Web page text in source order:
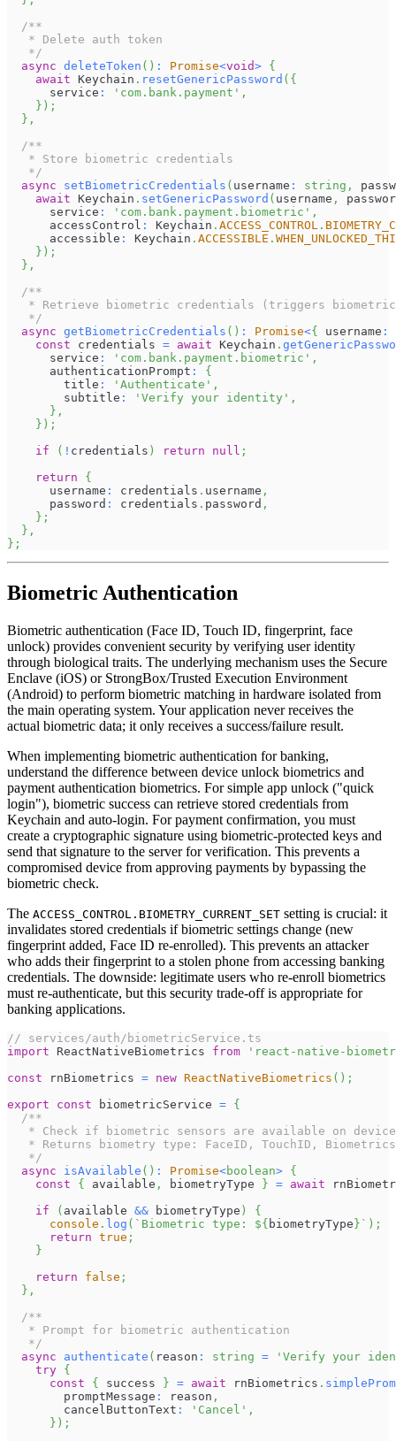
/**
   * Delete auth token
   */
async deleteToken ( ) : Promise<void> {
await Keychain . resetGenericPassword ( {
      service
: 'com.bank.payment' ,
} ) ;
} ,
/**
   * Store biometric credentials
   */
async
setBiometricCredentials ( username : string ,
await Keychain . setGenericPassword ( username ,
      service
: 'com.bank.payment.biometric' ,
      accessControl
: Keychain . ACCESS_CONTROL .
      accessible
: Keychain . ACCESSIBLE .
} ) ;
} ,
/**
* Retrieve biometric credentials (triggers
   */
async getBiometricCredentials ( ) : Promise<{ username :
const credentials = await Keychain .
      service
: 'com.bank.payment.biometric' ,
      authenticationPrompt
:
{
        title
: 'Authenticate' ,
        subtitle
: 'Verify your identity' ,
} ,
} ) ;
if
( ! credentials ) return null ;
return
{
      username
: credentials . username ,
      password
: credentials . password ,
} ;
} ,
} ;
Biometric Authentication
Biometric authentication (Face ID, Touch ID, fingerprint, face
unlock) provides convenient security by verifying user identity
through biological traits. The underlying mechanism uses the Secure
Enclave (iOS) or StrongBox/Trusted Execution Environment
(Android) to perform biometric matching in hardware isolated from
the main operating system. Your application never receives the
actual biometric data; it only receives a success/failure result.
When implementing biometric authentication for banking,
understand the difference between device unlock biometrics and
payment authentication biometrics. For simple app unlock ("quick
login"), biometric success can retrieve stored credentials from
Keychain and auto-login. For payment confirmation, you must
create a cryptographic signature using biometric-protected keys and
send that signature to the server for verification. This prevents a
compromised device from approving payments by bypassing the
biometric check.
The ACCESS_CONTROL.BIOMETRY_CURRENT_SET setting is crucial: it
invalidates stored credentials if biometric settings change (new
fingerprint added, Face ID re-enrolled). This prevents an attacker
who adds their fingerprint to a stolen phone from accessing banking
credentials. The downside: legitimate users who re-enroll biometrics
must re-authenticate, but this security trade-off is appropriate for
banking applications.
// services/auth/biometricService.ts
import
ReactNativeBiometrics from
'react-native-
const rnBiometrics = new ReactNativeBiometrics ( ) ;
export
const biometricService = {
/**
   * Check if biometric sensors are available on device
* Returns biometry type: FaceID, TouchID,
   */
async
isAvailable ( ) : Promise<boolean> {
const
{ available , biometryType } = await
if
( available && biometryType )
{
console . log ( ` Biometric type: ${ biometryType } ` ) ;
return true ;
}
return
false ;
} ,
/**
   * Prompt for biometric authentication
   */
async
authenticate ( reason : string =
'Verify your
try {
const
{ success } = await rnBiometrics .
        promptMessage
: reason ,
        cancelButtonText
: 'Cancel' ,
} ) ;